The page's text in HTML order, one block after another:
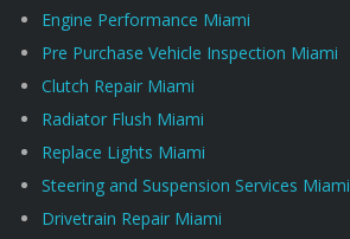
Engine Performance Miami
Pre Purchase Vehicle Inspection Miami
Clutch Repair Miami
Radiator Flush Miami
Replace Lights Miami
Steering and Suspension Services Miami
Drivetrain Repair Miami